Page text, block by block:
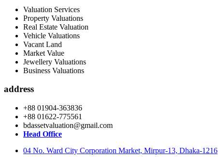
Valuation Services
Property Valuations
Real Estate Valuation
Vehicle Valuations
Vacant Land
Market Value
Jewellery Valuations
Business Valuations
address
+88 01904-363836
+88 01622-775561
bdassetvaluation@gmail.com
Head Office
04 No. Ward City Corporation Market, Mirpur-13, Dhaka-1216